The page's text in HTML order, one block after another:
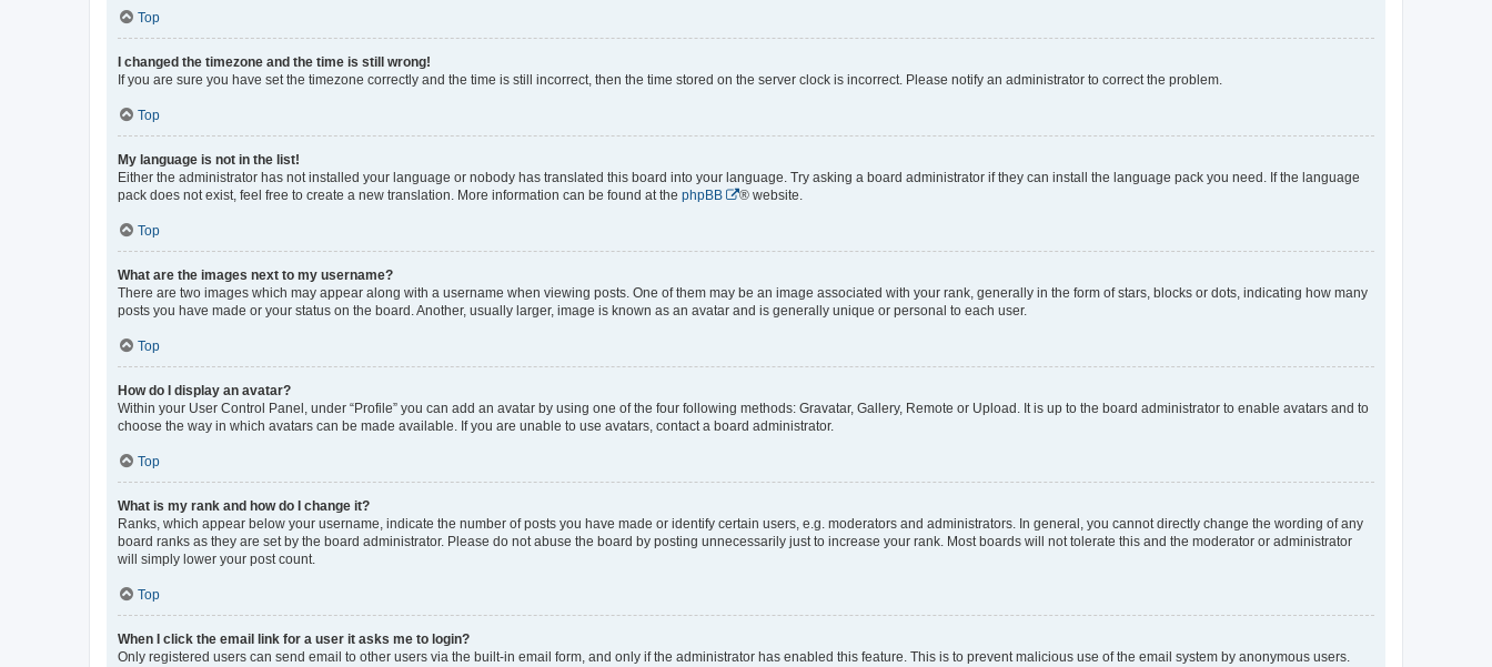
Top
I changed the timezone and the time is still wrong!
If you are sure you have set the timezone correctly and the time is still incorrect, then the time stored on the server clock is incorrect. Please notify an administrator to correct the problem.
Top
My language is not in the list!
Either the administrator has not installed your language or nobody has translated this board into your language. Try asking a board administrator if they can install the language pack you need. If the language
pack does not exist, feel free to create a new translation. More information can be found at the phpBB ® website.
Top
What are the images next to my username?
There are two images which may appear along with a username when viewing posts. One of them may be an image associated with your rank, generally in the form of stars, blocks or dots, indicating how many
posts you have made or your status on the board. Another, usually larger, image is known as an avatar and is generally unique or personal to each user.
Top
How do I display an avatar?
Within your User Control Panel, under “Profile” you can add an avatar by using one of the four following methods: Gravatar, Gallery, Remote or Upload. It is up to the board administrator to enable avatars and to
choose the way in which avatars can be made available. If you are unable to use avatars, contact a board administrator.
Top
What is my rank and how do I change it?
Ranks, which appear below your username, indicate the number of posts you have made or identify certain users, e.g. moderators and administrators. In general, you cannot directly change the wording of any
board ranks as they are set by the board administrator. Please do not abuse the board by posting unnecessarily just to increase your rank. Most boards will not tolerate this and the moderator or administrator
will simply lower your post count.
Top
When I click the email link for a user it asks me to login?
Only registered users can send email to other users via the built-in email form, and only if the administrator has enabled this feature. This is to prevent malicious use of the email system by anonymous users.